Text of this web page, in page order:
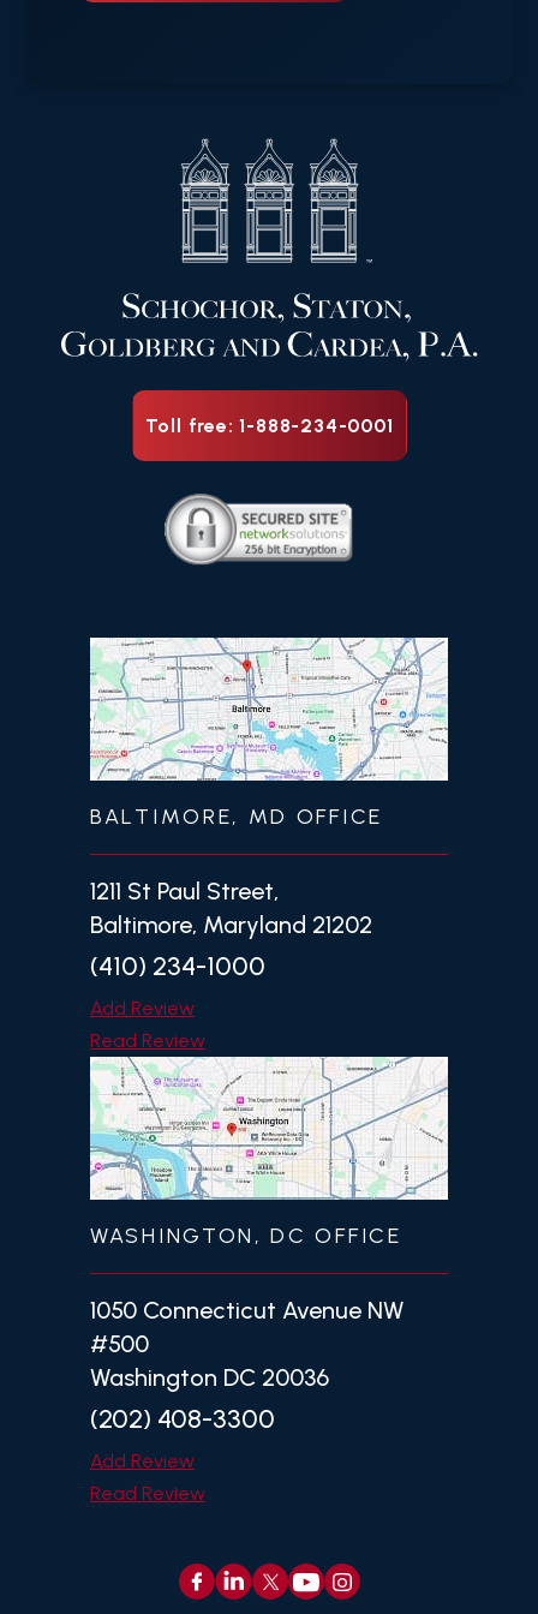
Toll free: 1-888-234-0001
BALTIMORE, MD OFFICE
1211 St Paul Street,
Baltimore, Maryland 21202
(410) 234-1000
Add Review
Read Review
WASHINGTON, DC OFFICE
1050 Connecticut Avenue NW
#500
Washington DC 20036
(202) 408-3300
Add Review
Read Review